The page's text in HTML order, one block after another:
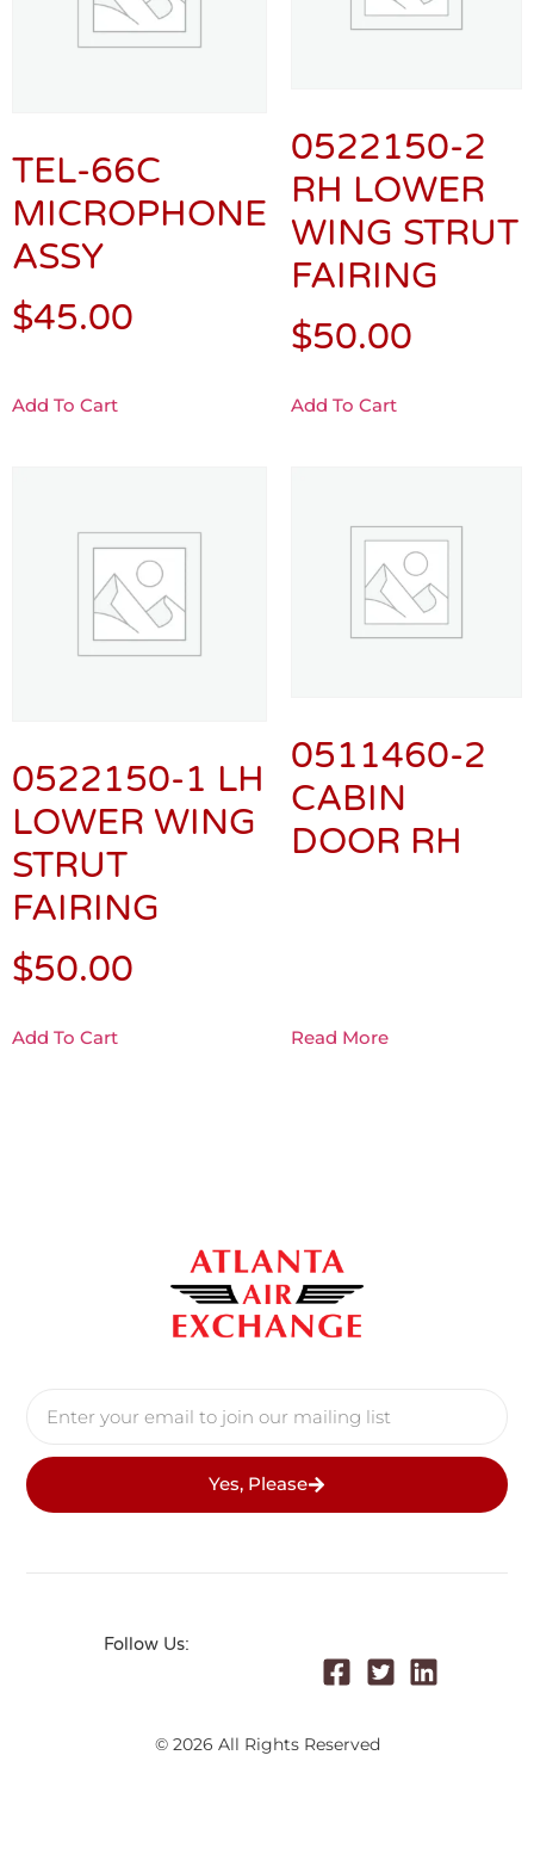
TEL-66C
MICROPHONE
ASSY
$45.00
Add To Cart
0522150-2
RH LOWER
WING STRUT
FAIRING
$50.00
Add To Cart
0522150-1 LH
LOWER WING
STRUT
FAIRING
$50.00
Add To Cart
0511460-2
CABIN
DOOR RH
Read More
Yes, Please
Follow Us:
© 2026 All Rights Reserved